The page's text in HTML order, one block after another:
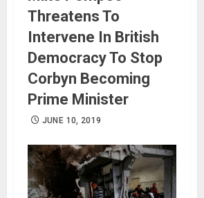
Threatens To
Intervene In British
Democracy To Stop
Corbyn Becoming
Prime Minister
JUNE 10, 2019